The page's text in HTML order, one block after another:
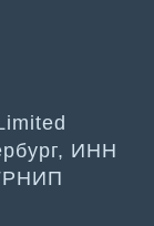
ИНН